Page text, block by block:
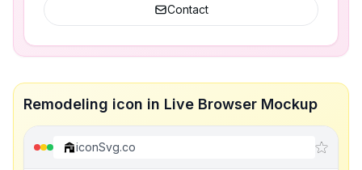
Contact
Remodeling icon in Live Browser Mockup
iconSvg.co